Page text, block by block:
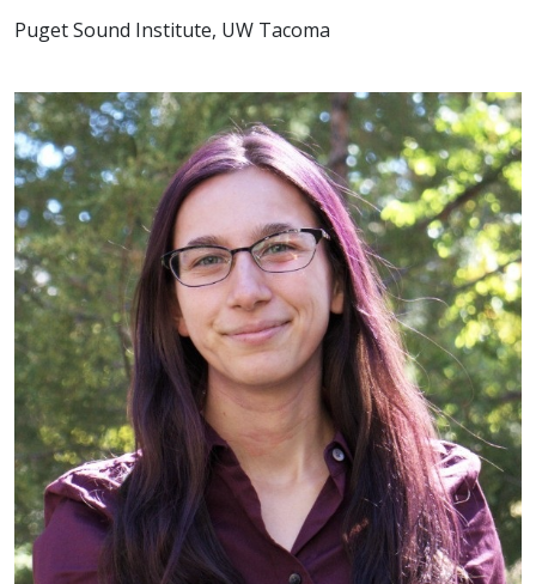
Puget Sound Institute, UW Tacoma